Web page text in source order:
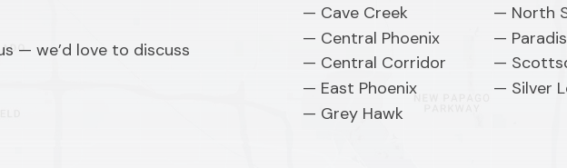
— we’d love to discuss
Cave Creek
Central Phoenix
Central Corridor
East Phoenix
Grey Hawk
North
Silver